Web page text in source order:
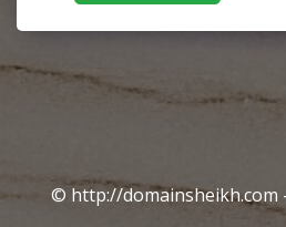
© http://domainsheikh.com